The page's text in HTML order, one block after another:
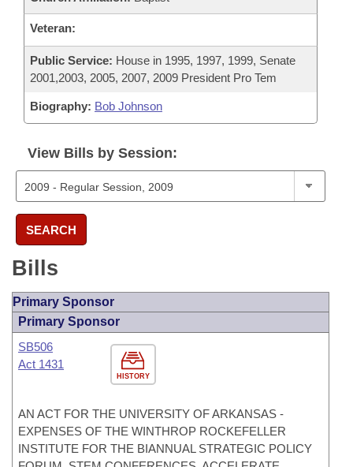
Veteran:
Public Service: House in 1995, 1997, 1999, Senate
2001,2003, 2005, 2007, 2009 President Pro Tem
Biography: Bob Johnson
View Bills by Session:
SEARCH
Bills
Primary Sponsor
Primary Sponsor
HISTORY
SB506
Act 1431
AN ACT FOR THE UNIVERSITY OF ARKANSAS -
EXPENSES OF THE WINTHROP ROCKEFELLER
INSTITUTE FOR THE BIANNUAL STRATEGIC POLICY